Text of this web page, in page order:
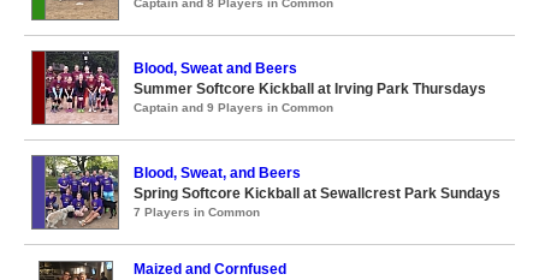
Captain and 8 Players in Common
Blood, Sweat and Beers
Summer Softcore Kickball at Irving Park Thursdays
Captain and 9 Players in Common
Blood, Sweat, and Beers
Spring Softcore Kickball at Sewallcrest Park Sundays
7 Players in Common
Maized and Cornfused